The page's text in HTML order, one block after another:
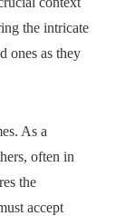
the intricate
ones as they
As a
often in
the
accept